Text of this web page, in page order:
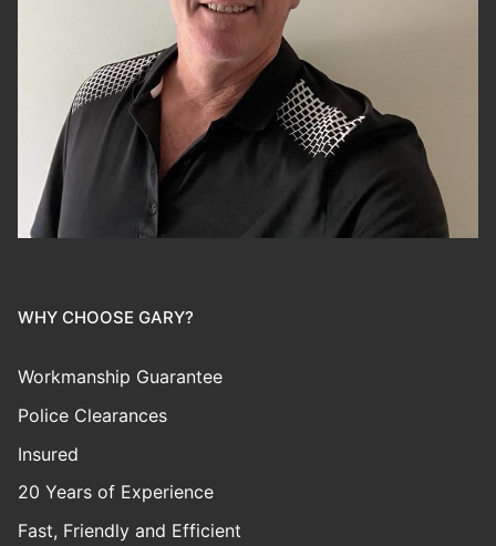
WHY CHOOSE GARY?
Workmanship Guarantee
Police Clearances
Insured
20 Years of Experience
Fast, Friendly and Efficient